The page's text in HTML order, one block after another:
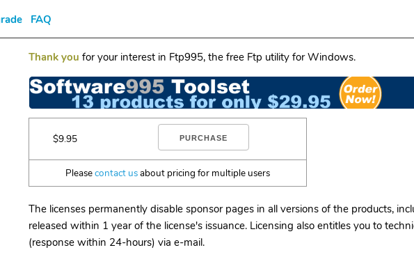
FAQ
Thank you for your interest in Ftp995, the free Ftp utility for Windows.
$9.95
Pleasecontact usabout pricing for multiple users
The licenses permanently disable sponsor pages in all versions of the products,
released within 1 year of the license's issuance. Licensing also entitles you to
(response within 24-hours) via e-mail.